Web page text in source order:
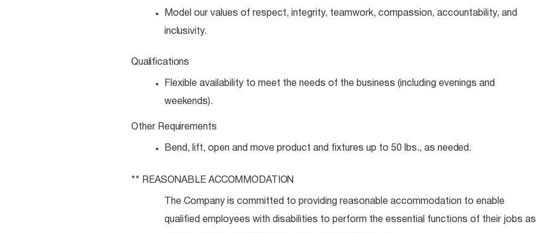
Model our values of respect, integrity, teamwork, compassion, accountability, and
inclusivity.
Qualifications
Flexible availability to meet the needs of the business (including evenings and
weekends).
Other Requirements
Bend, lift, open and move product and fixtures up to 50 lbs., as needed.
** REASONABLE ACCOMMODATION
The Company is committed to providing reasonable accommodation to enable
qualified employees with disabilities to perform the essential functions of their jobs as